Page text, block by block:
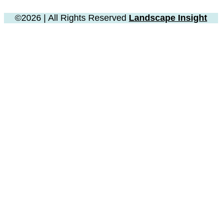
©2026 | All Rights Reserved Landscape Insight